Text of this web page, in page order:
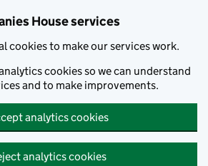
House services
cookies to make our services work.
cookies so we can understand
and to make improvements.
analytics cookies
analytics cookies